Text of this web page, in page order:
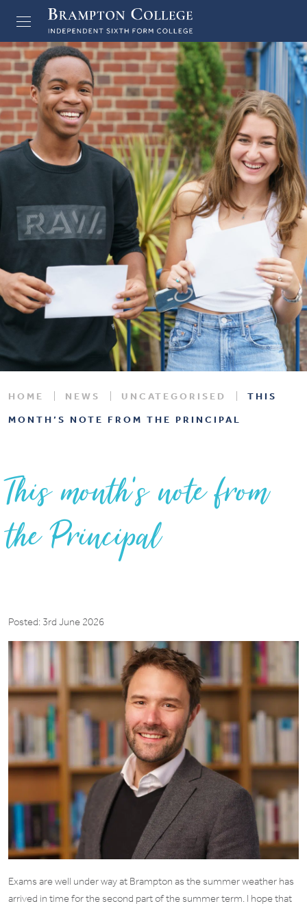
HOME NEWS UNCATEGORISED
THIS
MONTH’S NOTE FROM THE PRINCIPAL
This month’s note from
the Principal
Posted: 3rd June 2026
Exams are well under way at Brampton as the summer weather has
arrived in time for the second part of the summer term. I hope that